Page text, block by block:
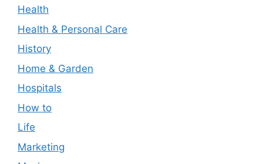
Health
Health & Personal Care
History
Home & Garden
Hospitals
How to
Life
Marketing